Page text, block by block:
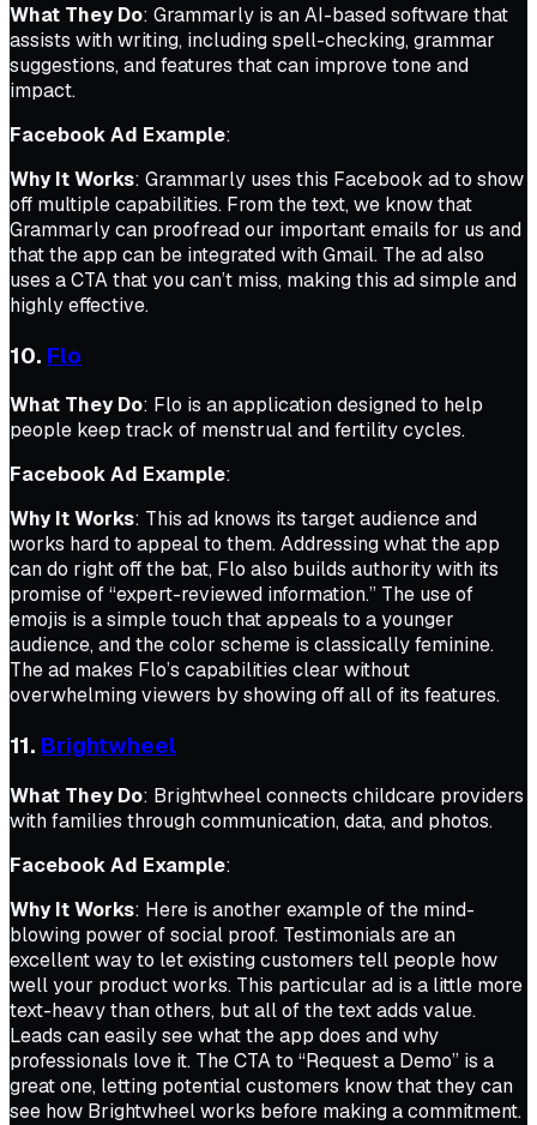
What They Do: Grammarly is an AI-based software that
assists with writing, including spell-checking, grammar
suggestions, and features that can improve tone and
impact.
Facebook Ad Example:
Why It Works: Grammarly uses this Facebook ad to show
off multiple capabilities. From the text, we know that
Grammarly can proofread our important emails for us and
that the app can be integrated with Gmail. The ad also
uses a CTA that you can’t miss, making this ad simple and
highly effective.
10. Flo
What They Do: Flo is an application designed to help
people keep track of menstrual and fertility cycles.
Facebook Ad Example:
Why It Works: This ad knows its target audience and
works hard to appeal to them. Addressing what the app
can do right off the bat, Flo also builds authority with its
promise of “expert-reviewed information.” The use of
emojis is a simple touch that appeals to a younger
audience, and the color scheme is classically feminine.
The ad makes Flo’s capabilities clear without
overwhelming viewers by showing off all of its features.
11. Brightwheel
What They Do: Brightwheel connects childcare providers
with families through communication, data, and photos.
Facebook Ad Example:
Why It Works: Here is another example of the mind-
blowing power of social proof. Testimonials are an
excellent way to let existing customers tell people how
well your product works. This particular ad is a little more
text-heavy than others, but all of the text adds value.
Leads can easily see what the app does and why
professionals love it. The CTA to “Request a Demo” is a
great one, letting potential customers know that they can
see how Brightwheel works before making a commitment.